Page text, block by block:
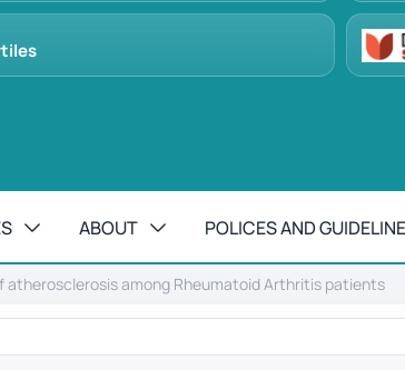
ABOUT POLICES AND
atherosclerosis among Rheumatoid Arthritis patients